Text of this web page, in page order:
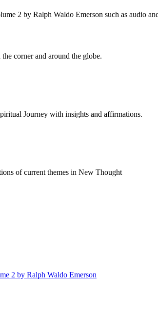
2 by Ralph Waldo Emerson such as audio
corner and around the globe.
Journey with insights and affirmations.
of current themes in New Thought
2 by Ralph Waldo Emerson